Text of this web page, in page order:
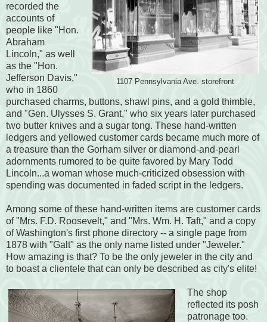
1107 Pennsylvania Ave. storefront
recorded the
accounts of
people like "Hon.
Abraham
Lincoln," as well
as the "Hon.
Jefferson Davis,"
who in 1860
purchased charms, buttons, shawl pins, and a gold thimble,
and "Gen. Ulysses S. Grant," who six years later purchased
two butter knives and a sugar tong. These hand-written
ledgers and yellowed customer cards became much more of
a treasure than the Gorham silver or diamond-and-pearl
adornments rumored to be quite favored by Mary Todd
Lincoln...a woman whose much-criticized obsession with
spending was documented in faded script in the ledgers.
Among some of these hand-written items are customer cards
of "Mrs. F.D. Roosevelt," and "Mrs. Wm. H. Taft," and a copy
of Washington's first phone directory -- a single page from
1878 with "Galt" as the only name listed under "Jeweler."
How amazing is that? To be the only jeweler in the city and
to boast a clientele that can only be described as city's elite!
The shop
reflected its posh
patronage too.